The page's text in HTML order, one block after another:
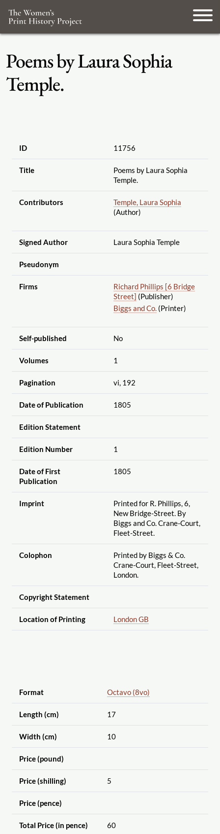
Poems by Laura Sophia
Temple.
ID 11756
Title
Poems by Laura Sophia
Temple.
Contributors
Temple, Laura Sophia
(Author)
Signed Author Laura Sophia Temple
Pseudonym
Firms
Richard Phillips [6 Bridge
Street] (Publisher)
Biggs and Co.(Printer)
Self-published No
Volumes 1
Pagination vi, 192
Date of Publication 1805
Edition Statement
Edition Number 1
Date of First
Publication
1805
Imprint
Printed for R. Phillips, 6,
New Bridge-Street. By
Biggs and Co. Crane-Court,
Fleet-Street.
Colophon
Printed by Biggs & Co.
Crane-Court, Fleet-Street,
London.
Copyright Statement
Location of Printing London GB
Format Octavo (8vo)
Length (cm) 17
Width (cm) 10
Price (pound)
Price (shilling) 5
Price (pence)
Total Price (in pence) 60